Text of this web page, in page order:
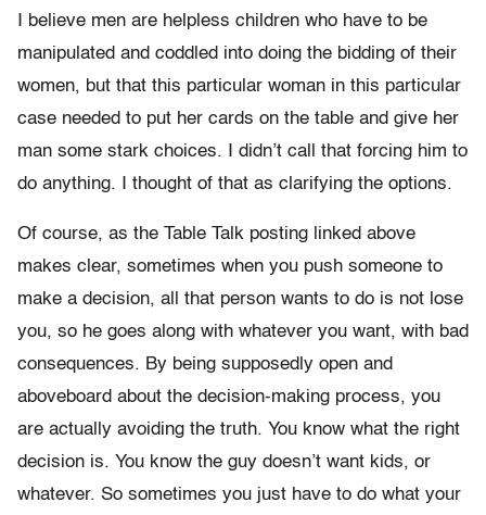
I believe men are helpless children who have to be
manipulated and coddled into doing the bidding of their
women, but that this particular woman in this particular
case needed to put her cards on the table and give her
man some stark choices. I didn’t call that forcing him to
do anything. I thought of that as clarifying the options.
Of course, as the Table Talk posting linked above
makes clear, sometimes when you push someone to
make a decision, all that person wants to do is not lose
you, so he goes along with whatever you want, with bad
consequences. By being supposedly open and
aboveboard about the decision-making process, you
are actually avoiding the truth. You know what the right
decision is. You know the guy doesn’t want kids, or
whatever. So sometimes you just have to do what your